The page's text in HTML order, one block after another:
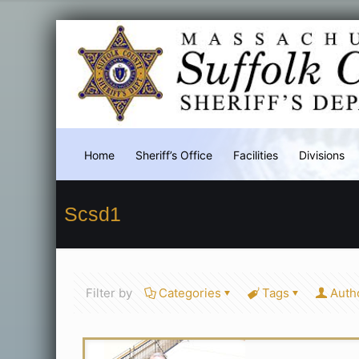
Home Sheriff’s Office Facilities Divisions
Scsd1
Filter by Categories Tags